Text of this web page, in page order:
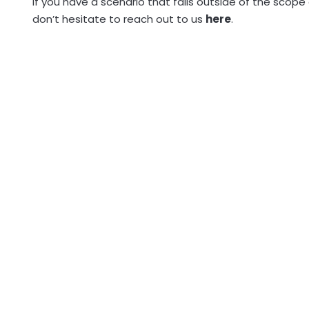
don’t hesitate to reach out to us here.